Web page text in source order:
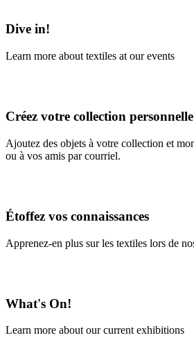
Dive in!
Learn more about textiles at our events
Créez votre collection
Ajoutez des objets à votre collection et
ou à vos amis par courriel.
Étoffez vos connaissances
Apprenez-en plus sur les textiles lors de
What's On!
Learn more about our current exhibitions